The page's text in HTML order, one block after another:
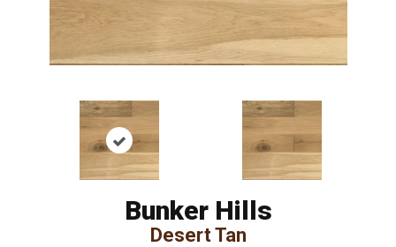
Bunker Hills
Desert Tan